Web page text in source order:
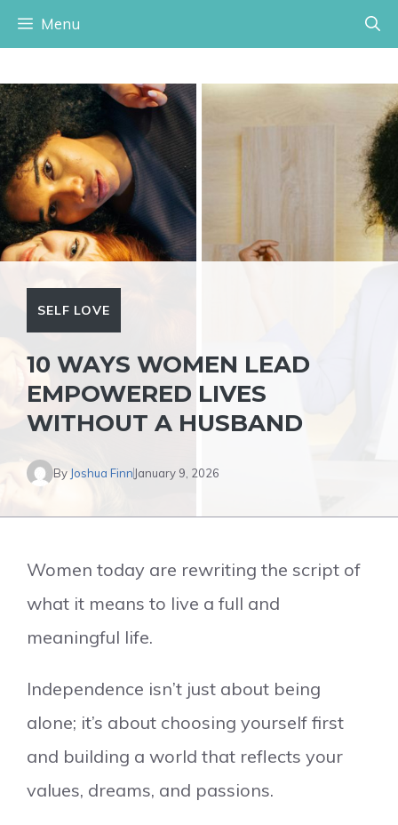
Skip
to
content
Menu
SELF LOVE
10 WAYS WOMEN LEAD
EMPOWERED LIVES
WITHOUT A HUSBAND
By Joshua Finn January 9, 2026
Women today are rewriting the script of
what it means to live a full and
meaningful life.
Independence isn’t just about being
alone; it’s about choosing yourself first
and building a world that reflects your
values, dreams, and passions.